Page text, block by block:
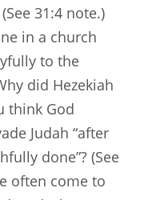
31:4 note.)
in a church
to the
did Hezekiah
think God
Judah “after
done”? (See
often come to